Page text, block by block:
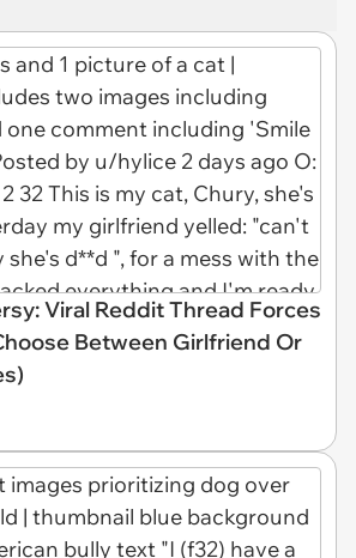
Viral Reddit Thread Forces
Between Girlfriend Or